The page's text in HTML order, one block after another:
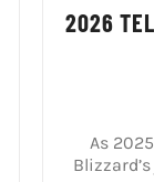
2026
As